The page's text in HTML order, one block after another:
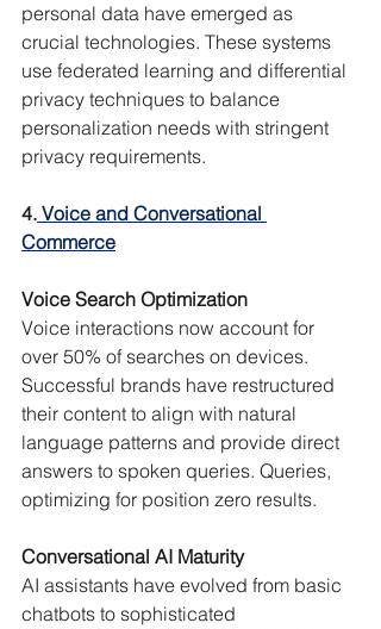
personal data have emerged as
crucial technologies. These systems
use federated learning and differential
privacy techniques to balance
personalization needs with stringent
privacy requirements.
4. Voice and Conversational
Commerce
Voice Search Optimization
Voice interactions now account for
over 50% of searches on devices.
Successful brands have restructured
their content to align with natural
language patterns and provide direct
answers to spoken queries. Queries,
optimizing for position zero results.
Conversational AI Maturity
AI assistants have evolved from basic
chatbots to sophisticated